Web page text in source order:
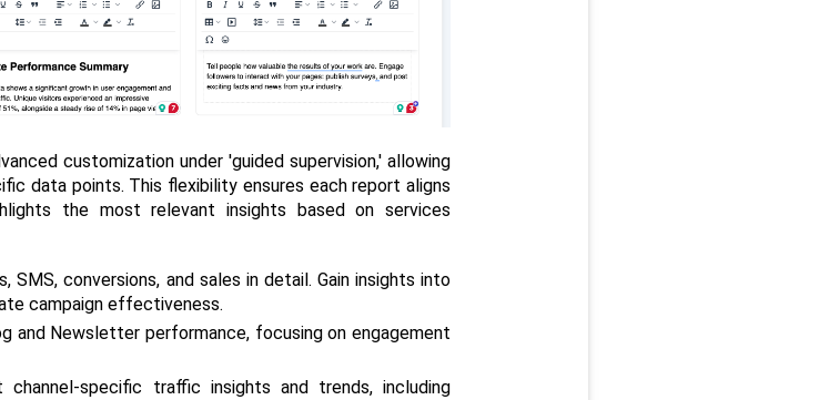
customization under 'guided supervision,' allowing
data points. This flexibility ensures each report aligns
the most relevant insights based on services
SMS, conversions, and sales in detail. Gain insights into
campaign effectiveness.
and Newsletter performance, focusing on engagement
channel-specific traffic insights and trends, including